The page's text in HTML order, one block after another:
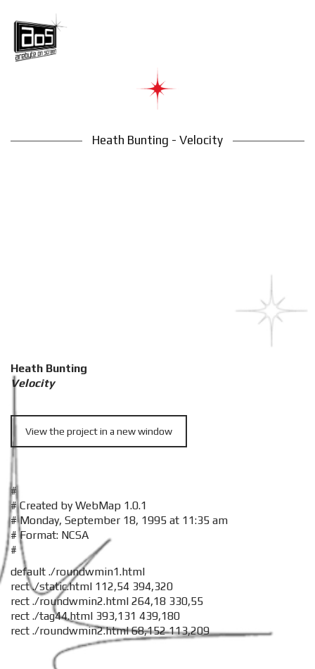
Heath Bunting - Velocity
Heath Bunting
Velocity
View the project in a new window
#
# Created by WebMap 1.0.1
# Monday, September 18, 1995 at 11:35 am
# Format: NCSA
#
default ./roundwmin1.html
rect ./static.html 112,54 394,320
rect ./roundwmin2.html 264,18 330,55
rect ./tag44.html 393,131 439,180
rect ./roundwmin2.html 68,152 113,209